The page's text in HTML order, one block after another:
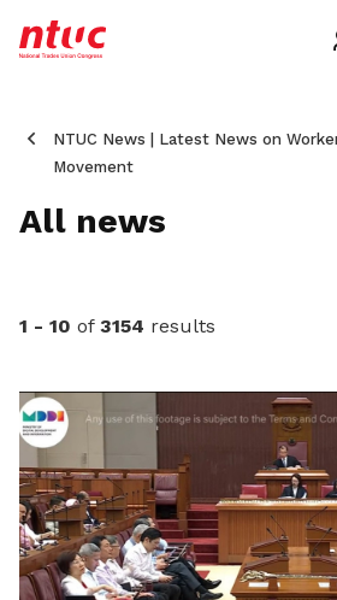
NTUC News | Latest News on
Movement
All news
1 - 10 of 3154 results